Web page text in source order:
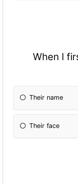
When I
Their name
Their face